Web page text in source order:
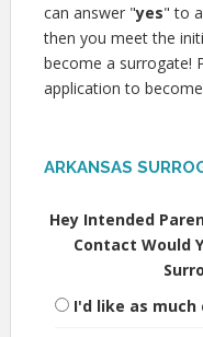
can answer "yes" to
then you meet the
become a surrogate!
application to
ARKANSAS
Hey Intended
Contact Would
I'd like as